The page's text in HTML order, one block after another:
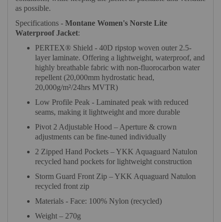
as possible.
Specifications - Montane Women's Norste Lite
Waterproof Jacket:
PERTEX® Shield - 40D ripstop woven outer 2.5-
layer laminate. Offering a lightweight, waterproof, and
highly breathable fabric with non-fluorocarbon water
repellent (20,000mm hydrostatic head,
20,000g/m²/24hrs MVTR)
Low Profile Peak - Laminated peak with reduced
seams, making it lightweight and more durable
Pivot 2 Adjustable Hood – Aperture & crown
adjustments can be fine-tuned individually
2 Zipped Hand Pockets – YKK Aquaguard Natulon
recycled hand pockets for lightweight construction
Storm Guard Front Zip – YKK Aquaguard Natulon
recycled front zip
Materials - Face: 100% Nylon (recycled)
Weight – 270g